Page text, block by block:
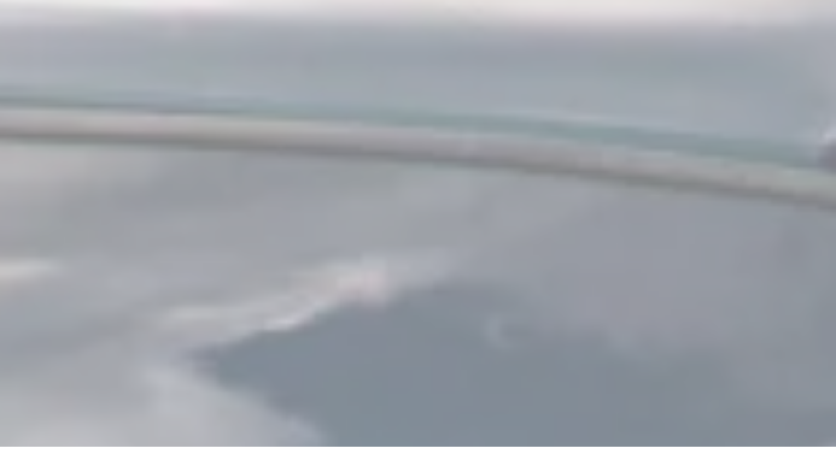
Servicesin Alabama